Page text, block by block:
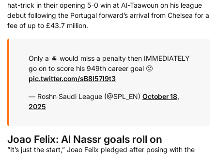
hat-trick in their opening 5-0 win at Al-Taawoun on his league
debut following the Portugal forward’s arrival from Chelsea for a
fee of up to £43.7 million.
Only a 🐐 would miss a penalty then IMMEDIATELY
go on to score his 949th career goal 😤
pic.twitter.com/sB8l57I9t3
— Roshn Saudi League (@SPL_EN) October 18,
2025
Joao Felix: Al Nassr goals roll on
“It’s just the start,” Joao Felix pledged after posing with the